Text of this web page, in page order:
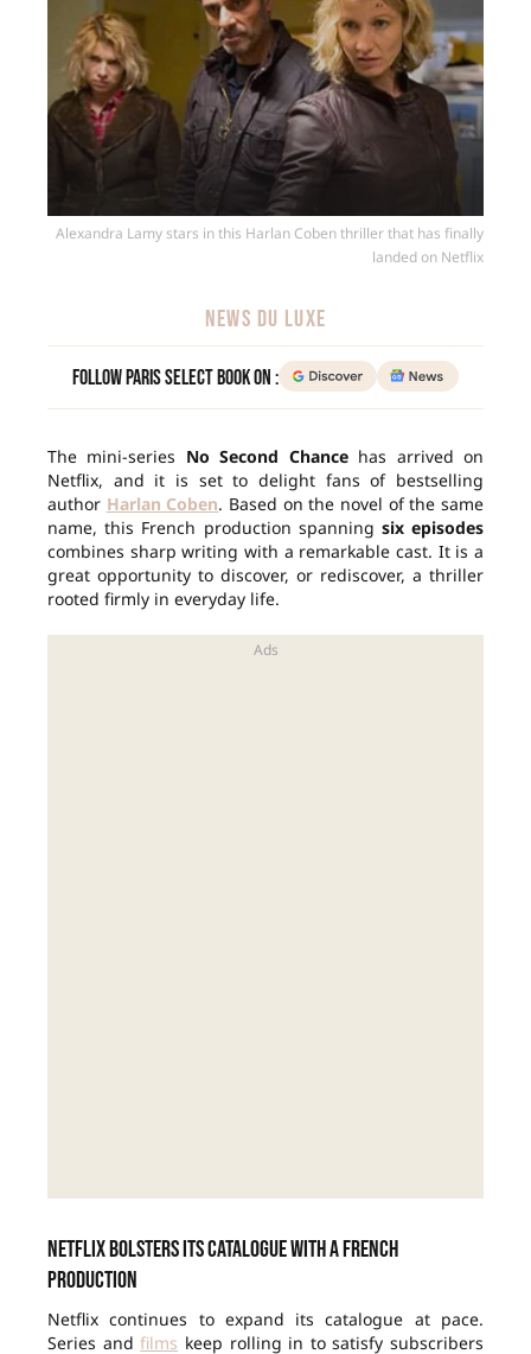
Alexandra Lamy stars in this Harlan Coben thriller that has finally
landed on Netflix
NEWS DU LUXE
Follow Paris Select Book on :
The mini-series No Second Chancehas arrived on
Netflix, and it is set to delight fans of bestselling
author Harlan Coben. Based on the novel of the same
name, this French production spanning six episodes
combines sharp writing with a remarkable cast. It is a
great opportunity to discover, or rediscover, a thriller
rooted firmly in everyday life.
Netflix bolsters its catalogue with a French
production
Netflix continues to expand its catalogue at pace.
Series andfilms keep rolling in to satisfy subscribers